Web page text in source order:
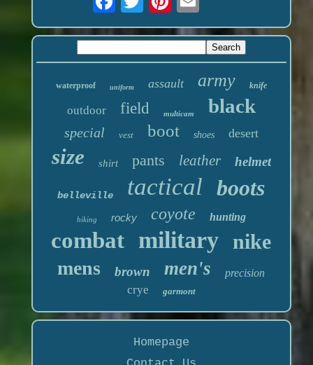
waterproof uniform assault army knife
outdoor field multicam black
special vest boot shoes desert
size shirt pants leather helmet
belleville tactical boots
hiking rocky coyote hunting
combat military nike
mens brown men's precision
crye garmont
Homepage